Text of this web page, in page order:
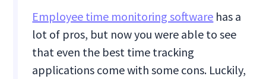
Employee time monitoring software has a
lot of pros, but now you were able to see
that even the best time tracking
applications come with some cons. Luckily,